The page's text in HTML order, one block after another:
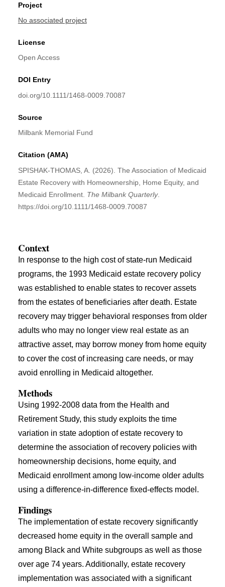
Project
No associated project
License
Open Access
DOI Entry
doi.org/10.1111/1468-0009.70087
Source
Milbank Memorial Fund
Citation (AMA)
SPISHAK‐THOMAS, A. (2026). The Association of Medicaid
Estate Recovery with Homeownership, Home Equity, and
Medicaid Enrollment. The Milbank Quarterly.
https://doi.org/10.1111/1468-0009.70087
Context
In response to the high cost of state-run Medicaid
programs, the 1993 Medicaid estate recovery policy
was established to enable states to recover assets
from the estates of beneficiaries after death. Estate
recovery may trigger behavioral responses from older
adults who may no longer view real estate as an
attractive asset, may borrow money from home equity
to cover the cost of increasing care needs, or may
avoid enrolling in Medicaid altogether.
Methods
Using 1992-2008 data from the Health and
Retirement Study, this study exploits the time
variation in state adoption of estate recovery to
determine the association of recovery policies with
homeownership decisions, home equity, and
Medicaid enrollment among low-income older adults
using a difference-in-difference fixed-effects model.
Findings
The implementation of estate recovery significantly
decreased home equity in the overall sample and
among Black and White subgroups as well as those
over age 74 years. Additionally, estate recovery
implementation was associated with a significant